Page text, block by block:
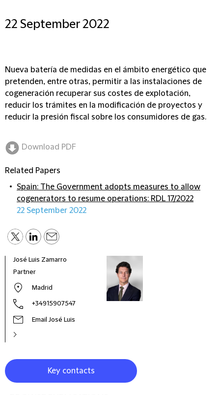
22 September 2022
Nueva batería de medidas en el ámbito energético que
pretenden, entre otras, permitir a las instalaciones de
cogeneración recuperar sus costes de explotación,
reducir los trámites en la modificación de proyectos y
reducir la presión fiscal sobre los consumidores de gas.
Download PDF
Related Papers
Spain: The Government adopts measures to allow
cogenerators to resume operations: RDL 17/2022
22 September 2022
José Luis Zamarro
Partner
Madrid
+34915907547
Email José Luis
Key contacts